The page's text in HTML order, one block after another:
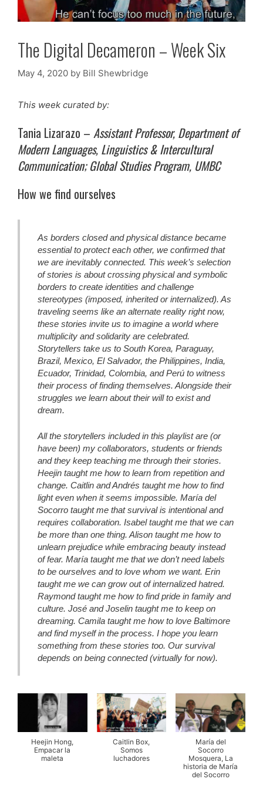
The Digital Decameron – Week Six
May 4, 2020 by Bill Shewbridge
This week curated by:
Tania Lizarazo – Assistant Professor, Department of
Modern Languages, Linguistics & Intercultural
Communication; Global Studies Program, UMBC
How we find ourselves
As borders closed and physical distance became
essential to protect each other, we confirmed that
we are inevitably connected. This week’s selection
of stories is about crossing physical and symbolic
borders to create identities and challenge
stereotypes (imposed, inherited or internalized). As
traveling seems like an alternate reality right now,
these stories invite us to imagine a world where
multiplicity and solidarity are celebrated.
Storytellers take us to South Korea, Paraguay,
Brazil, Mexico, El Salvador, the Philippines, India,
Ecuador, Trinidad, Colombia, and Perú to witness
their process of finding themselves. Alongside their
struggles we learn about their will to exist and
dream.
All the storytellers included in this playlist are (or
have been) my collaborators, students or friends
and they keep teaching me through their stories.
Heejin taught me how to learn from repetition and
change. Caitlin and Andrés taught me how to find
light even when it seems impossible. María del
Socorro taught me that survival is intentional and
requires collaboration. Isabel taught me that we can
be more than one thing. Alison taught me how to
unlearn prejudice while embracing beauty instead
of fear. María taught me that we don’t need labels
to be ourselves and to love whom we want. Erin
taught me we can grow out of internalized hatred.
Raymond taught me how to find pride in family and
culture. José and Joselin taught me to keep on
dreaming. Camila taught me how to love Baltimore
and find myself in the process. I hope you learn
something from these stories too. Our survival
depends on being connected (virtually for now).
Heejin Hong,
Empacar la
maleta
Caitlin Box,
Somos
luchadores
María del
Socorro
Mosquera, La
historia de María
del Socorro